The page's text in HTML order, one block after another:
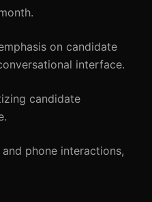
on candidate
interface.
candidate
phone interactions,